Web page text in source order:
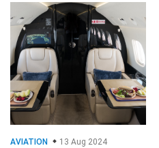
AVIATION 13 Aug 2024